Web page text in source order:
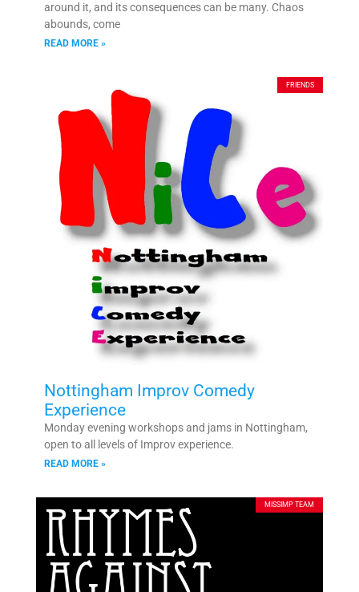
around it, and its consequences can be many. Chaos
abounds, come
READ MORE »
FRIENDS
Nottingham Improv Comedy
Experience
Monday evening workshops and jams in Nottingham,
open to all levels of Improv experience.
READ MORE »
MISSIMP TEAM